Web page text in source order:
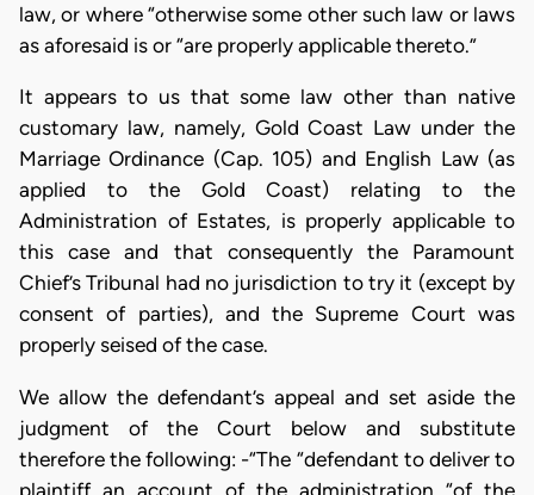
law, or where “otherwise some other such law or laws
as aforesaid is or “are properly applicable thereto.”
It appears to us that some law other than native
customary law, namely, Gold Coast Law under the
Marriage Ordinance (Cap. 105) and English Law (as
applied to the Gold Coast) relating to the
Administration of Estates, is properly applicable to
this case and that consequently the Paramount
Chief’s Tribunal had no jurisdiction to try it (except by
consent of parties), and the Supreme Court was
properly seised of the case.
We allow the defendant’s appeal and set aside the
judgment of the Court below and substitute
therefore the following: -“The “defendant to deliver to
plaintiff an account of the administration “of the